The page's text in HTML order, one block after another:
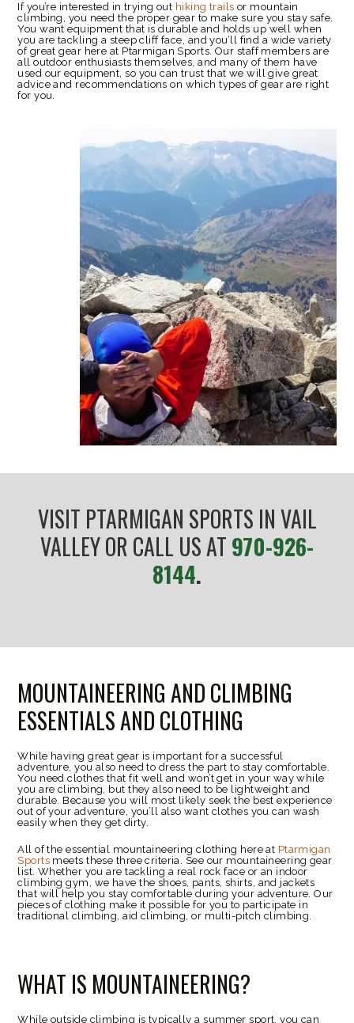
If you’re interested in trying out hiking trails or mountain
climbing, you need the proper gear to make sure you stay safe.
You want equipment that is durable and holds up well when
you are tackling a steep cliff face, and you’ll find a wide variety
of great gear here at Ptarmigan Sports. Our staff members are
all outdoor enthusiasts themselves, and many of them have
used our equipment, so you can trust that we will give great
advice and recommendations on which types of gear are right
for you.
VISIT PTARMIGAN SPORTS IN VAIL
VALLEY OR CALL US AT970-926-
8144.
MOUNTAINEERING AND CLIMBING
ESSENTIALS AND CLOTHING
While having great gear is important for a successful
adventure, you also need to dress the part to stay comfortable.
You need clothes that fit well and won’t get in your way while
you are climbing, but they also need to be lightweight and
durable. Because you will most likely seek the best experience
out of your adventure, you’ll also want clothes you can wash
easily when they get dirty.
All of the essential mountaineering clothing here at Ptarmigan
Sports meets these three criteria. See our mountaineering gear
list. Whether you are tackling a real rock face or an indoor
climbing gym, we have the shoes, pants, shirts, and jackets
that will help you stay comfortable during your adventure. Our
pieces of clothing make it possible for you to participate in
traditional climbing, aid climbing, or multi-pitch climbing.
WHAT IS MOUNTAINEERING?
While outside climbing is typically a summer sport, you can